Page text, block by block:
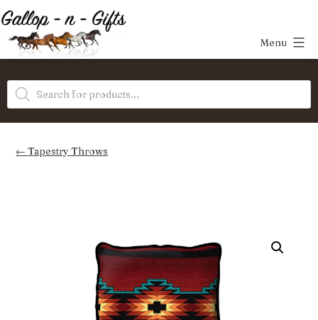
Skip
to
content
Gifts
Menu
Products
search
Tapestry Throws